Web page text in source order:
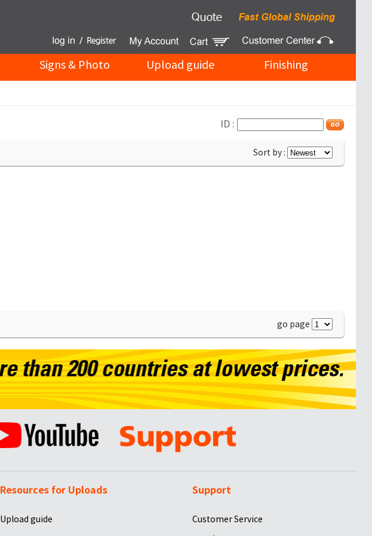
Signs & Photo Upload guide Finishing
ID :
Sort by :
go page
Resources for Uploads
Upload guide
Support
Customer Service